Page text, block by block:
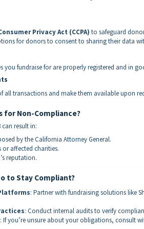
Privacy Act (CCPA) to safeguard
for donors to consent to sharing their data
you fundraise for are properly registered and in
all transactions and make them available upon
for Non-Compliance?
result in:
by the California Attorney General.
affected charities.
reputation.
to Stay Compliant?
: Partner with fundraising solutions like
: Conduct internal audits to verify
: If you’re unsure about your obligations, consult